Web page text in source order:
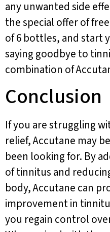
any unwanted side
the special offer of
of 6 bottles, and start
saying goodbye to
combination of
Conclusion
If you are struggling
relief, Accutane may
been looking for. By
of tinnitus and
body, Accutane can
improvement in
you regain control